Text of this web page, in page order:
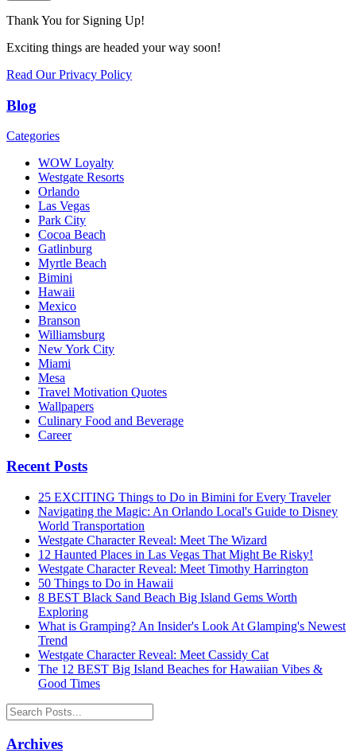
Thank You for Signing Up!
Exciting things are headed your way soon!
Read Our Privacy Policy
Blog
Categories
WOW Loyalty
Westgate Resorts
Orlando
Las Vegas
Park City
Cocoa Beach
Gatlinburg
Myrtle Beach
Bimini
Hawaii
Mexico
Branson
Williamsburg
New York City
Miami
Mesa
Travel Motivation Quotes
Wallpapers
Culinary Food and Beverage
Career
Recent Posts
25 EXCITING Things to Do in Bimini for Every Traveler
Navigating the Magic: An Orlando Local's Guide to Disney
World Transportation
Westgate Character Reveal: Meet The Wizard
12 Haunted Places in Las Vegas That Might Be Risky!
Westgate Character Reveal: Meet Timothy Harrington
50 Things to Do in Hawaii
8 BEST Black Sand Beach Big Island Gems Worth
Exploring
What is Gramping? An Insider's Look At Glamping's Newest
Trend
Westgate Character Reveal: Meet Cassidy Cat
The 12 BEST Big Island Beaches for Hawaiian Vibes &
Good Times
Archives